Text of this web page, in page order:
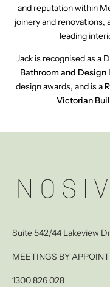
and reputation within
joinery and renovations,
leading
Jack is recognised as a
Bathroom and Design
design awards, and is a
Victorian
Suite 542/44 Lakeview
MEETINGS BY
1300 826 028